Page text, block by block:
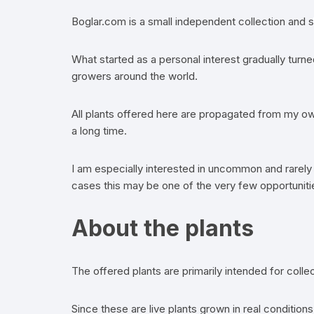
Boglar.com is a small independent collection and
What started as a personal interest gradually
growers around the world.
All plants offered here are propagated from my
a long time.
I am especially interested in uncommon and
cases this may be one of the very few
About the plants
The offered plants are primarily intended for
Since these are live plants grown in real